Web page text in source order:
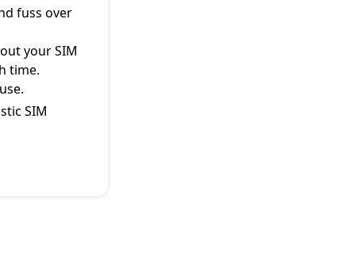
fuss over
your SIM
time.
SIM